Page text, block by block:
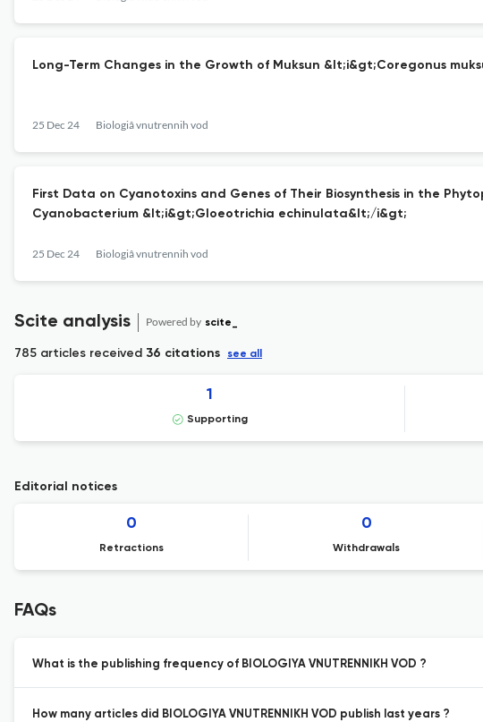
Long-Term Changes in the Growth of Muksun &lt;i&gt;Coregonus
25 Dec 24 Biologiâ vnutrennih vod
First Data on Cyanotoxins and Genes of Their Biosynthesis in the
Cyanobacterium &lt;i&gt;Gloeotrichia echinulata&lt;/i&gt;
25 Dec 24 Biologiâ vnutrennih vod
Scite analysis Powered by scite_
785 articles received 36 citations see all
1
Supporting
Editorial notices
0
Retractions
0
Withdrawals
FAQs
What is the publishing frequency of BIOLOGIYA VNUTRENNIKH VOD ?
How many articles did BIOLOGIYA VNUTRENNIKH VOD publish last years ?